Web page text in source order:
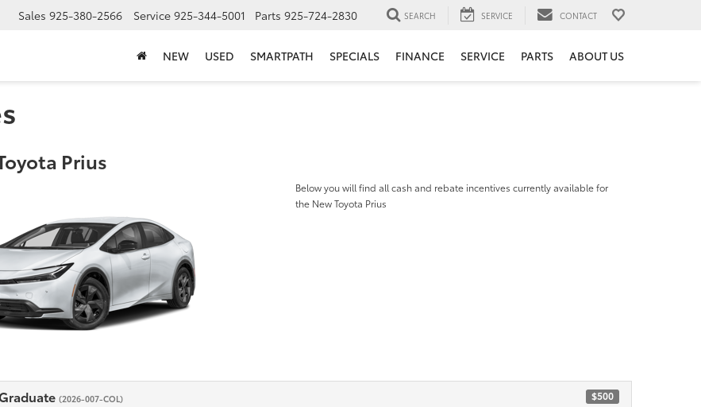
Sales 925-380-2566 Service 925-344-5001 Parts 925-724-2830 SEARCH SERVICE CONTACT
NEW USED SMARTPATH SPECIALS FINANCE SERVICE PARTS ABOUT US
Prius
Below you will find all cash and rebate incentives currently available for
the New Toyota Prius
(2026-007-COL) $500